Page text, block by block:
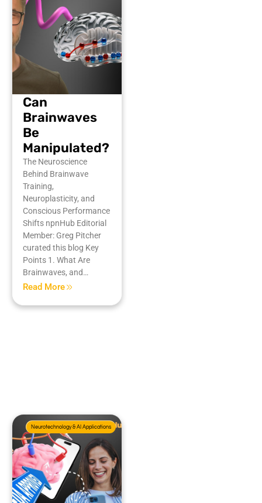
Can
Brainwaves
Be
Manipulated?
The Neuroscience
Behind Brainwave
Training,
Neuroplasticity, and
Conscious Performance
Shifts npnHub Editorial
Member: Greg Pitcher
curated this blog Key
Points 1. What Are
Brainwaves, and…
Read More
Neurotechnology & AI Applications